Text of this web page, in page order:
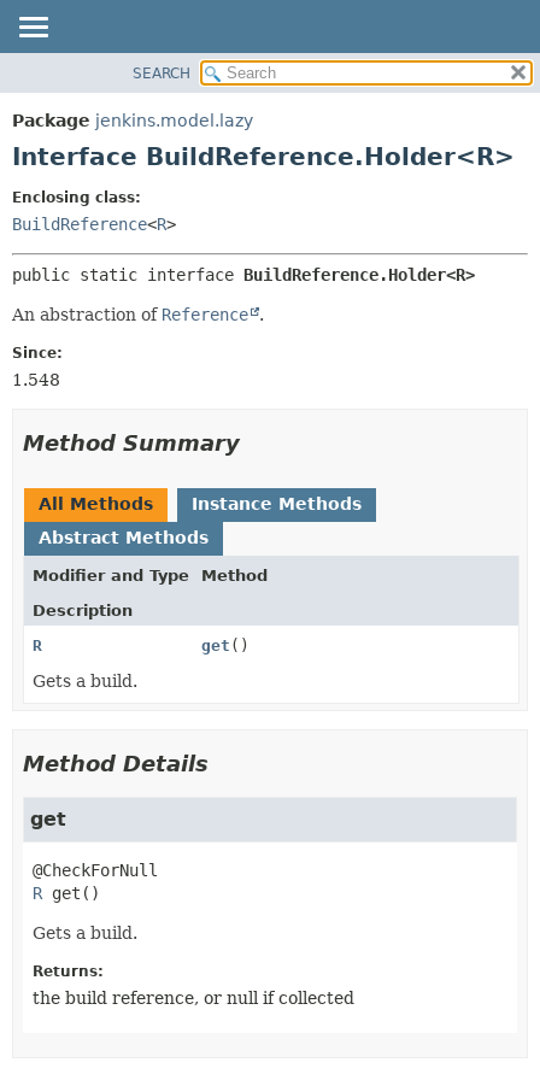
PACKAGE
CLASS
INDEX
HELP
DETAIL:
FIELD
SEARCH
Package jenkins.model.lazy
Interface BuildReference.Holder<R>
Enclosing class:
BuildReference<R>
public static interface BuildReference.Holder<R>
An abstraction of Reference .
Since:
1.548
Method Summary
All Methods
Instance Methods
Abstract Methods
Modifier and Type
Method
Description
R
get ()
Gets a build.
Method Details
get
R get ()
Gets a build.
Returns:
the build reference, or null if collected